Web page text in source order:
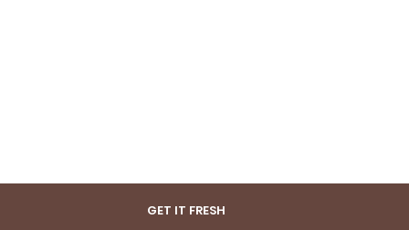
GET IT FRESH